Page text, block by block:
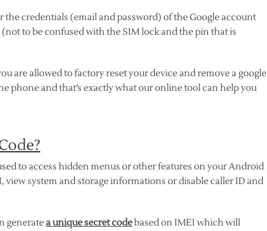
credentials (email and password) of the Google account
to be confused with the SIM lock and the pin that is
are allowed to factory reset your device and remove a google
phone and that’s exactly what our online tool can help you
to access hidden menus or other features on your Android
view system and storage informations or disable caller ID and
generatea unique secret codebased on IMEI which will